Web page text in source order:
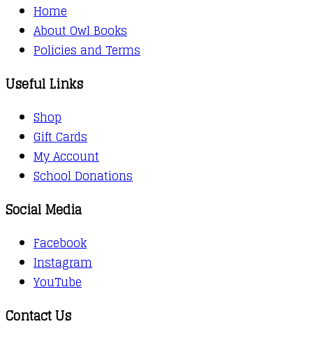
Home
About Owl Books
Policies and Terms
Useful Links
Shop
Gift Cards
My Account
School Donations
Social Media
Facebook
Instagram
YouTube
Contact Us